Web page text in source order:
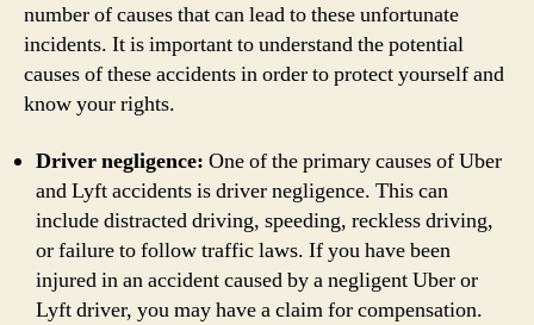
number of causes that can lead to these unfortunate
incidents. It is important to understand the potential
causes of these accidents in order to protect yourself and
know your rights.
Driver negligence: One of the primary causes of Uber
and Lyft accidents is driver negligence. This can
include distracted driving, speeding, reckless driving,
or failure to follow traffic laws. If you have been
injured in an accident caused by a negligent Uber or
Lyft driver, you may have a claim for compensation.